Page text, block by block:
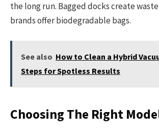
the long run. Bagged docks create
brands offer biodegradable bags.
See also How to Clean a Hybrid
Steps for Spotless Results
Choosing The Right